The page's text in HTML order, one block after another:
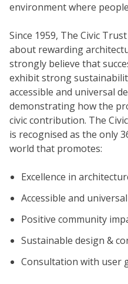
environment where
Since 1959, The Civic
about rewarding
strongly believe that
exhibit strong
accessible and universal
demonstrating how the
civic contribution. The
is recognised as the only
world that promotes:
Excellence in
Accessible and
Positive community
Sustainable design &
Consultation with user